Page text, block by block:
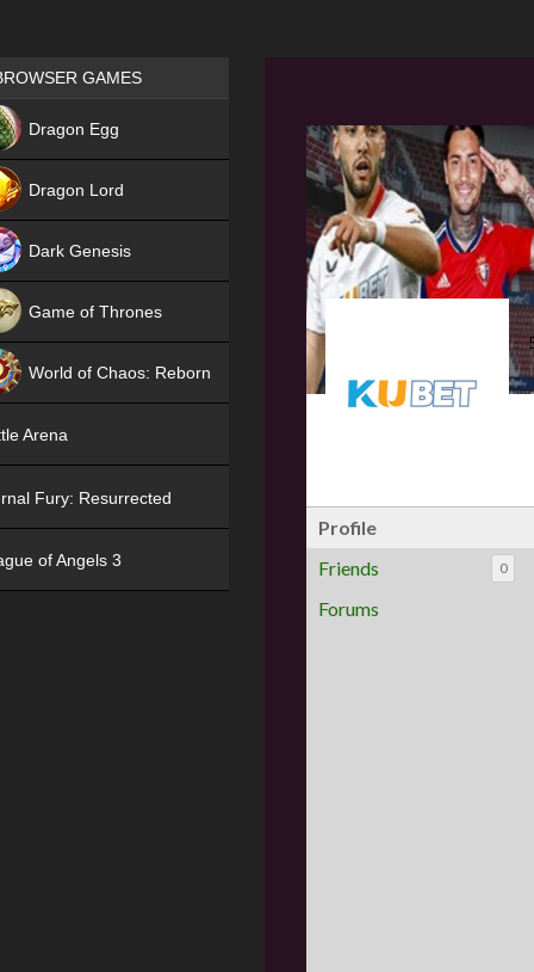
Profile
Friends
0
Forums
Games place
GAMES
Dragon Egg
Dragon Lord
Dark Genesis
Game of Thrones
World of Chaos: Reborn
Arena
Fury: Resurrected
of Angels 3